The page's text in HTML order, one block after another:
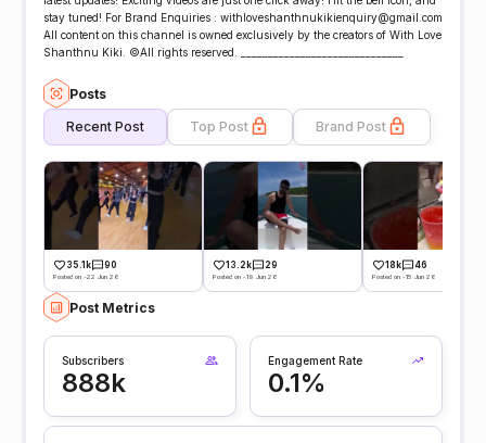
stay tuned! For Brand Enquiries : withloveshanthnukikienquiry@gmail.com
All content on this channel is owned exclusively by the creators of With Love
Shanthnu Kiki. ©All rights reserved. ______________________________
Posts
Recent Post Top Post Brand Post
35.1k 90
Posted on -22 Jun 26
13.2k 29
Posted on -19 Jun 26
18k 46
Posted on -15 Jun 26
Post Metrics
Subscribers
888k
Engagement Rate
0.1%